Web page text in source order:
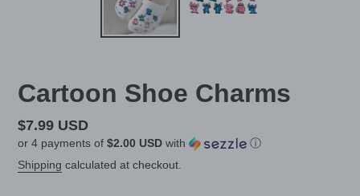
Cartoon Shoe Charms
Regular
price
$7.99 USD
or 4 payments of $2.00 USD with
ⓘ
Shipping calculated at checkout.